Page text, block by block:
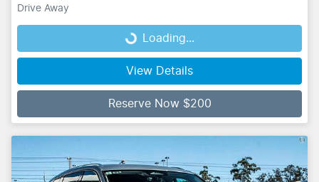
Drive Away
Loading... Loading...
View Details
Reserve Now $200